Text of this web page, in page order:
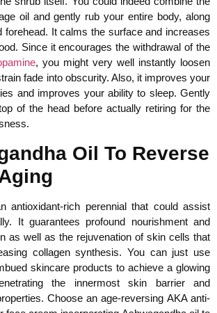
oil and gently rub your entire body, along
forehead. It calms the surface and increases
Since it encourages the withdrawal of the
, you might very well instantly loosen
fade into obscurity. Also, it improves your
and improves your ability to sleep. Gently
of the head before actually retiring for the
Oil To Reverse
antioxidant-rich perennial that could assist
It guarantees profound nourishment and
as well as the rejuvenation of skin cells that
collagen synthesis. You can just use
skincare products to achieve a glowing
the innermost skin barrier and
Choose an age-reversing AKA anti-